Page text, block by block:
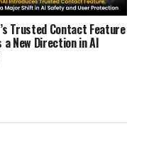
Trusted Contact Feature
a New Direction in AI